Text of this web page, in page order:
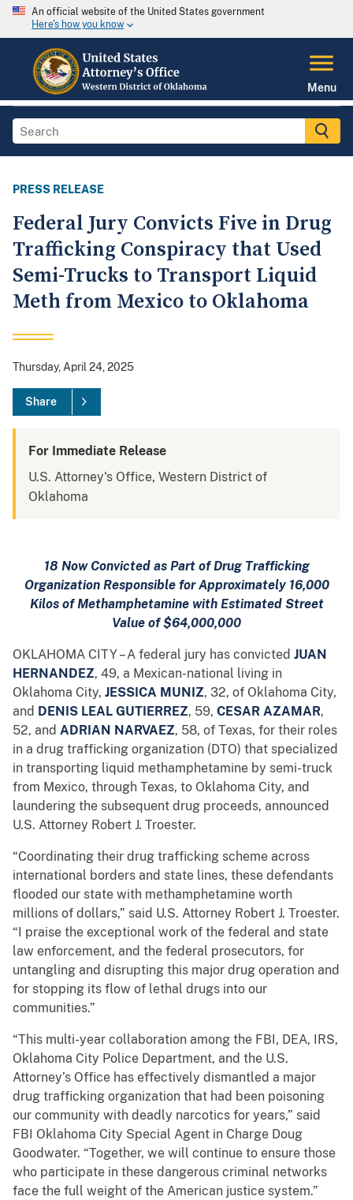
An official website of the United States government
Here's how you know
Menu
PRESS RELEASE
Federal Jury Convicts Five in Drug
Trafficking Conspiracy that Used
Semi-Trucks to Transport Liquid
Meth from Mexico to Oklahoma
Thursday, April 24, 2025
Share
For Immediate Release
U.S. Attorney's Office, Western District of
Oklahoma
18 Now Convicted as Part of Drug Trafficking
Organization Responsible for Approximately 16,000
Kilos of Methamphetamine with Estimated Street
Value of $64,000,000
OKLAHOMA CITY – A federal jury has convicted JUAN
HERNANDEZ, 49, a Mexican-national living in
Oklahoma City, JESSICA MUNIZ, 32, of Oklahoma City,
and DENIS LEAL GUTIERREZ, 59, CESAR AZAMAR,
52, and ADRIAN NARVAEZ, 58, of Texas, for their roles
in a drug trafficking organization (DTO) that specialized
in transporting liquid methamphetamine by semi-truck
from Mexico, through Texas, to Oklahoma City, and
laundering the subsequent drug proceeds, announced
U.S. Attorney Robert J. Troester.
“Coordinating their drug trafficking scheme across
international borders and state lines, these defendants
flooded our state with methamphetamine worth
millions of dollars,” said U.S. Attorney Robert J. Troester.
“I praise the exceptional work of the federal and state
law enforcement, and the federal prosecutors, for
untangling and disrupting this major drug operation and
for stopping its flow of lethal drugs into our
communities.”
“This multi-year collaboration among the FBI, DEA, IRS,
Oklahoma City Police Department, and the U.S.
Attorney’s Office has effectively dismantled a major
drug trafficking organization that had been poisoning
our community with deadly narcotics for years,” said
FBI Oklahoma City Special Agent in Charge Doug
Goodwater. “Together, we will continue to ensure those
who participate in these dangerous criminal networks
face the full weight of the American justice system.”